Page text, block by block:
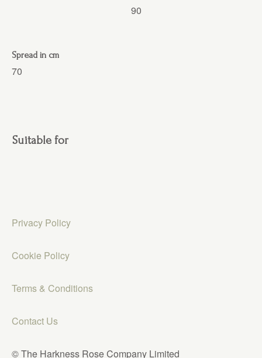
90
Spread in cm
70
Suitable for
Privacy Policy
Cookie Policy
Terms & Conditions
Contact Us
© The Harkness Rose Company Limited